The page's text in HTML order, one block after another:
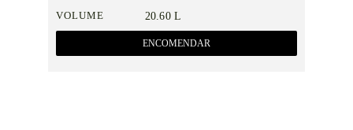
VOLUME 20.60 L
ENCOMENDAR